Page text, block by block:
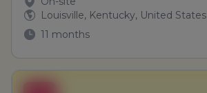
Louisville, Kentucky, United States
11 months